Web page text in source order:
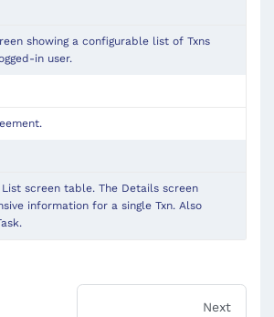
showing a configurable list of Txns
in user.
screen table. The Details screen
information for a single Txn. Also
Next